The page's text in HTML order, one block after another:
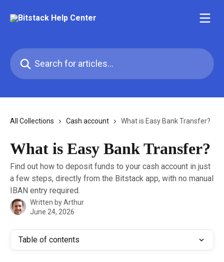
Search for articles...
All Collections Cash account What is Easy Bank Transfer?
What is Easy Bank Transfer?
Find out how to deposit funds to your cash account in just
a few steps, directly from the Bitstack app, with no manual
IBAN entry required.
Written byArthur
June 24, 2026
Table of contents